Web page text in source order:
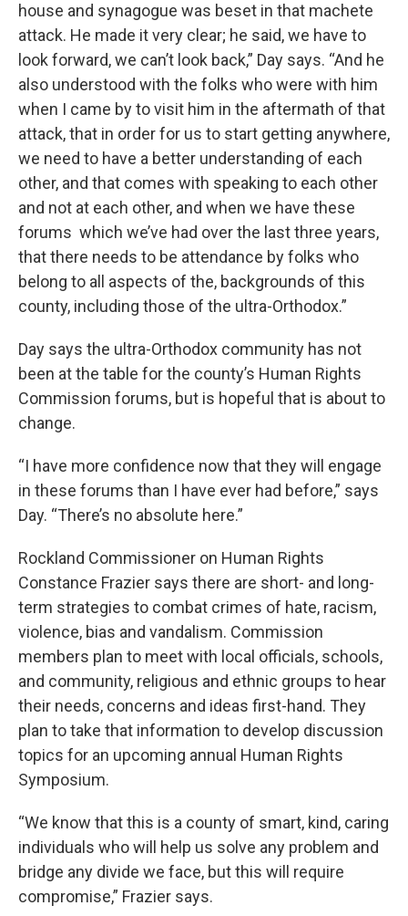
house and synagogue was beset in that machete
attack. He made it very clear; he said, we have to
look forward, we can’t look back,” Day says. “And he
also understood with the folks who were with him
when I came by to visit him in the aftermath of that
attack, that in order for us to start getting anywhere,
we need to have a better understanding of each
other, and that comes with speaking to each other
and not at each other, and when we have these
forums which we’ve had over the last three years,
that there needs to be attendance by folks who
belong to all aspects of the, backgrounds of this
county, including those of the ultra-Orthodox.”
Day says the ultra-Orthodox community has not
been at the table for the county’s Human Rights
Commission forums, but is hopeful that is about to
change.
“I have more confidence now that they will engage
in these forums than I have ever had before,” says
Day. “There’s no absolute here.”
Rockland Commissioner on Human Rights
Constance Frazier says there are short- and long-
term strategies to combat crimes of hate, racism,
violence, bias and vandalism. Commission
members plan to meet with local officials, schools,
and community, religious and ethnic groups to hear
their needs, concerns and ideas first-hand. They
plan to take that information to develop discussion
topics for an upcoming annual Human Rights
Symposium.
“We know that this is a county of smart, kind, caring
individuals who will help us solve any problem and
bridge any divide we face, but this will require
compromise,” Frazier says.